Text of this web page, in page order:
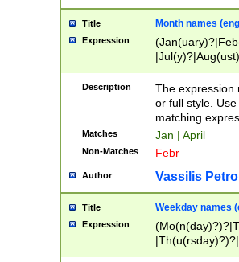
Title Month names
Expression
(ember)?)
Description
The expression
or full style.
matching
Matches Jan | April
Non-Matches Febr
Author Vassilis
Title Weekday names
Expression